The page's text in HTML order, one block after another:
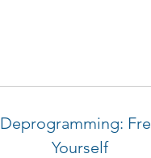
Deprogramming:
Yourself